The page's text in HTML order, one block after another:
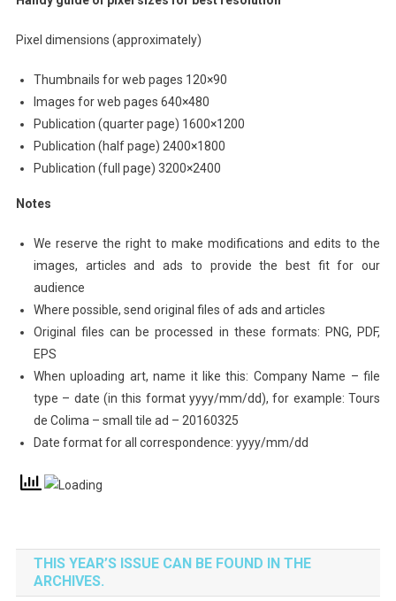
Pixel dimensions (approximately)
Thumbnails for web pages 120×90
Images for web pages 640×480
Publication (quarter page) 1600×1200
Publication (half page) 2400×1800
Publication (full page) 3200×2400
Notes
We reserve the right to make modifications and edits to the
images, articles and ads to provide the best fit for our
audience
Where possible, send original files of ads and articles
Original files can be processed in these formats: PNG, PDF,
EPS
When uploading art, name it like this: Company Name – file
type – date (in this format yyyy/mm/dd), for example: Tours
de Colima – small tile ad – 20160325
Date format for all correspondence: yyyy/mm/dd
THIS YEAR’S ISSUE CAN BE FOUND IN THE
ARCHIVES.